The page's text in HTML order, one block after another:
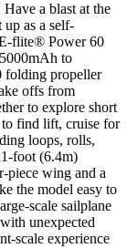
a blast at the
up as a self-
flite® Power 60
to
folding propeller
offs from
to explore short
find lift, cruise for
loops, rolls,
foot (6.4m)
piece wing and a
the model easy to
scale sailplane
unexpected
scale experience